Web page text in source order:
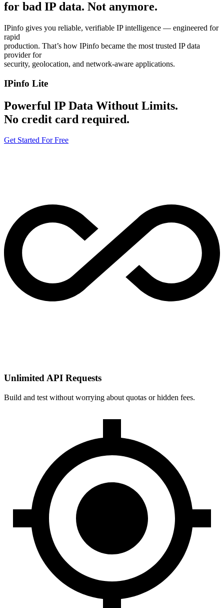
for bad IP data. Not anymore.
IPinfo gives you reliable, verifiable IP intelligence — engineered for
rapid
production. That’s how IPinfo became the most trusted IP data
provider for
security, geolocation, and network-aware applications.
IPinfo Lite
Powerful IP Data Without Limits.
No credit card required.
Get Started For Free
Unlimited API Requests
Build and test without worrying about quotas or hidden fees.